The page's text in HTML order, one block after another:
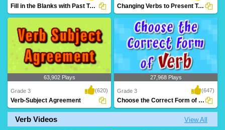
from i..
Fill in the Blanks with Past Tense Verb
Practice changing the verbs to present
tense form,..
Changing Verbs to Present Tense
An animated grammar lesson to teach
kids 'Verbs' a..
63,902 Plays
Grade 3 (620)
Verb-Subject Agreement
A great exercise to teach Grade 3 kids
verbs and t..
27,968 Plays
Grade 3 (647)
Choose the Correct Form of Verb
Verb Videos View All